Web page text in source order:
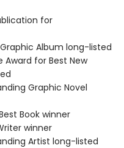
for
Album long-listed
Award for Best New
Graphic Novel
Book winner
winner
Artist long-listed